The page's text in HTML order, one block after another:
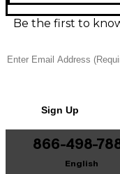
setup, and a
A character-filled
Be the first to
Sign Up
866-498-
English